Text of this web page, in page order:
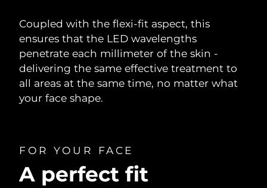
Coupled with the flexi-fit aspect, this
ensures that the LED wavelengths
penetrate each millimeter of the skin -
delivering the same effective treatment to
all areas at the same time, no matter what
your face shape.
FOR YOUR FACE
A perfect fit